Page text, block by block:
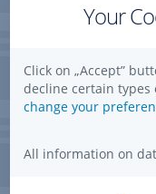
Your
Click on „Accept”
decline certain types
change your
All information on